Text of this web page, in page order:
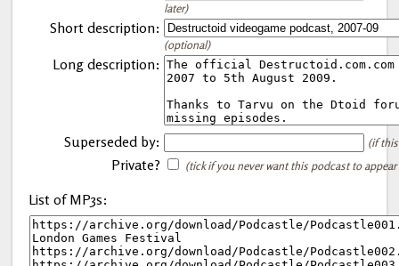
later)
Short description:
(optional)
Long description:
Superseded by: (if
Private? (tick if you never want this podcast to
List of MP3s: